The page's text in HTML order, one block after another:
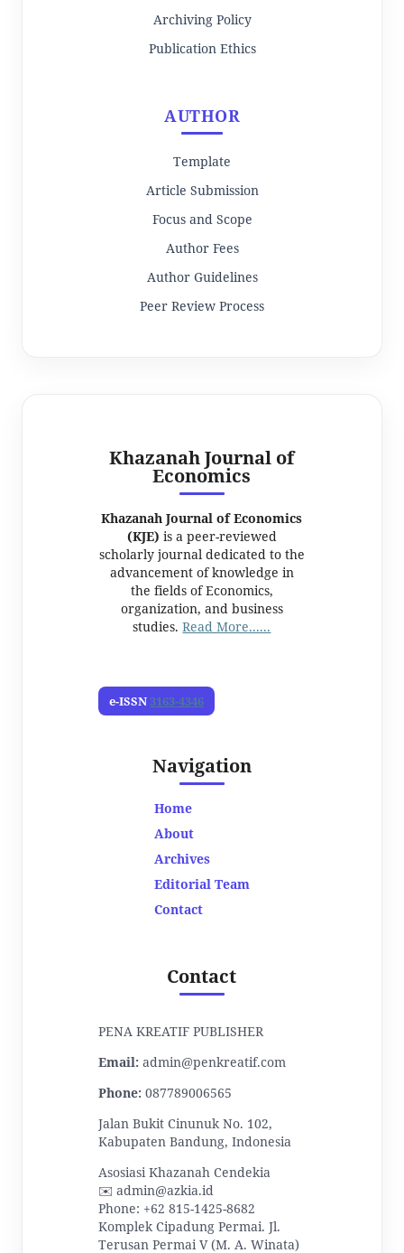
Archiving Policy
Publication Ethics
AUTHOR
Template
Article Submission
Focus and Scope
Author Fees
Author Guidelines
Peer Review Process
Khazanah Journal of
Economics
Khazanah Journal of Economics
(KJE) is a peer-reviewed
scholarly journal dedicated to the
advancement of knowledge in
the fields of Economics,
organization, and business
studies.Read More......
e-ISSN3163-4346
Navigation
Home
About
Archives
Editorial Team
Contact
Contact
PENA KREATIF PUBLISHER
Email: admin@penkreatif.com
Phone: 087789006565
Jalan Bukit Cinunuk No. 102,
Kabupaten Bandung, Indonesia
Asosiasi Khazanah Cendekia
✉️ admin@azkia.id
Phone: +62 815-1425-8682
Komplek Cipadung Permai. Jl.
Terusan Permai V (M. A. Winata)